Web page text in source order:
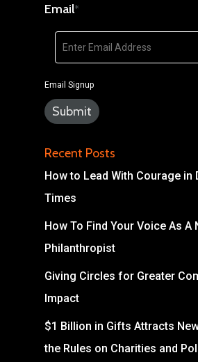
Email*
Email Signup
Recent Posts
How to Lead With Courage in
Times
How To Find Your Voice As A
Philanthropist
Giving Circles for Greater
Impact
$1 Billion in Gifts Attracts
the Rules on Charities and